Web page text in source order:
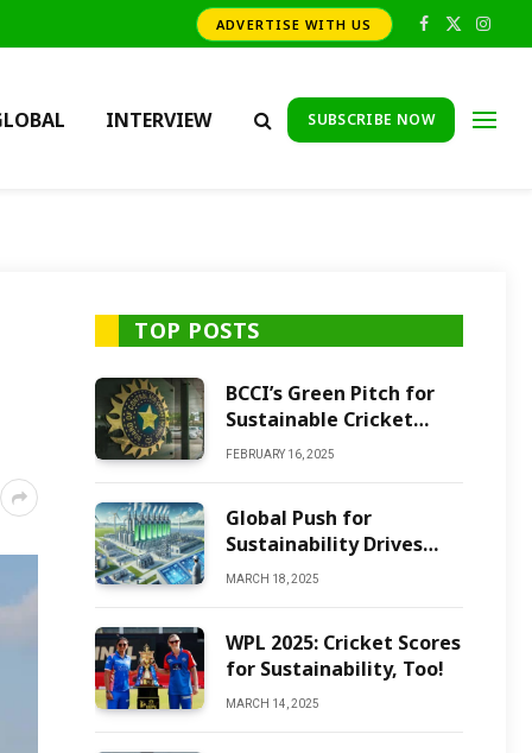
ADVERTISE WITH US Facebook
X
INTERVIEW SUBSCRIBE NOW
TOP POSTS
BCCI’s Green Pitch for
Sustainable Cricket
Future
FEBRUARY 16, 2025
Global Push for
Sustainability Drives
Green Ammonia
MARCH 18, 2025
WPL 2025: Cricket Scores
for Sustainability, Too!
MARCH 14, 2025